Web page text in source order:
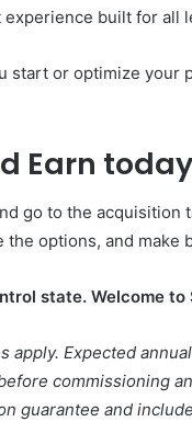
experience built for all
start or optimize your
Earn today
go to the acquisition
the options, and make
state. Welcome
apply. Expected
commissioning
guarantee and